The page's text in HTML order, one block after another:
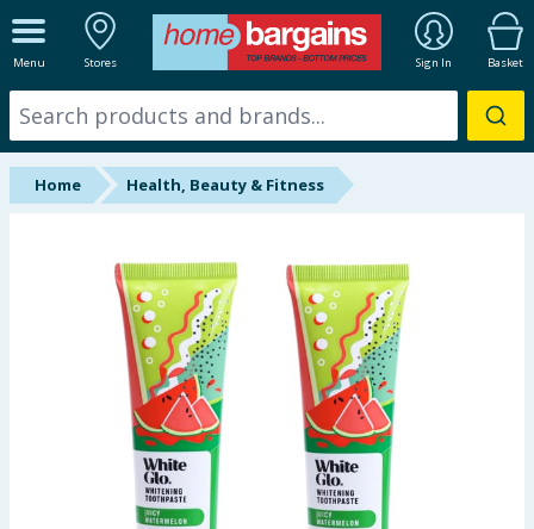
Menu Stores Sign In Basket
ALL DEPARTMENTS
New In
Online Exclusive
Back To School
Summer Essentials
Home Health, Beauty & Fitness